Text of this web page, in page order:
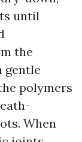
until
the
gentle
polymers
When